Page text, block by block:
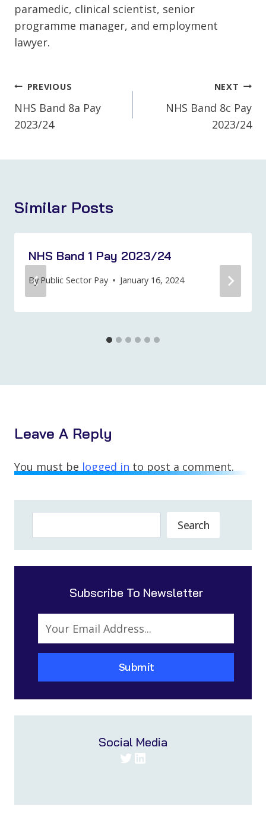
paramedic, clinical scientist, senior
programme manager, and employment
lawyer.
Post
Navigation
PREVIOUS
NHS Band 8a Pay
2023/24
NEXT
NHS Band 8c Pay
2023/24
Similar Posts
NHS Band 1 Pay 2023/24
By Public Sector Pay January 16, 2024
Leave A Reply
You must be logged in to post a comment.
Search
Subscribe To Newsletter
Submit
Social Media
Twitter
LinkedIn